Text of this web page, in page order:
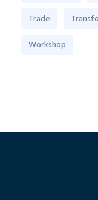
Trade
Workshop